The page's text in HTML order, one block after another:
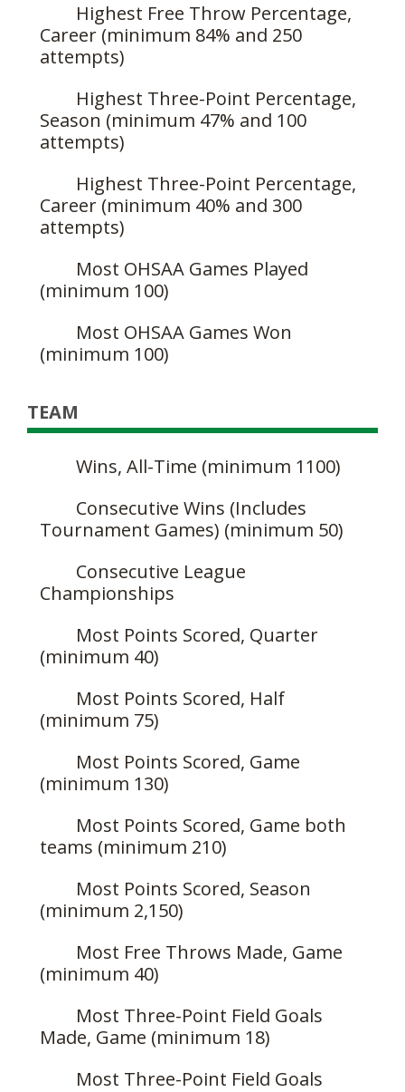
Highest Free Throw Percentage,
Career (minimum 84% and 250
attempts)
Highest Three-Point Percentage,
Season (minimum 47% and 100
attempts)
Highest Three-Point Percentage,
Career (minimum 40% and 300
attempts)
Most OHSAA Games Played
(minimum 100)
Most OHSAA Games Won
(minimum 100)
TEAM
Wins, All-Time (minimum 1100)
Consecutive Wins (Includes
Tournament Games) (minimum 50)
Consecutive League
Championships
Most Points Scored, Quarter
(minimum 40)
Most Points Scored, Half
(minimum 75)
Most Points Scored, Game
(minimum 130)
Most Points Scored, Game both
teams (minimum 210)
Most Points Scored, Season
(minimum 2,150)
Most Free Throws Made, Game
(minimum 40)
Most Three-Point Field Goals
Made, Game (minimum 18)
Most Three-Point Field Goals